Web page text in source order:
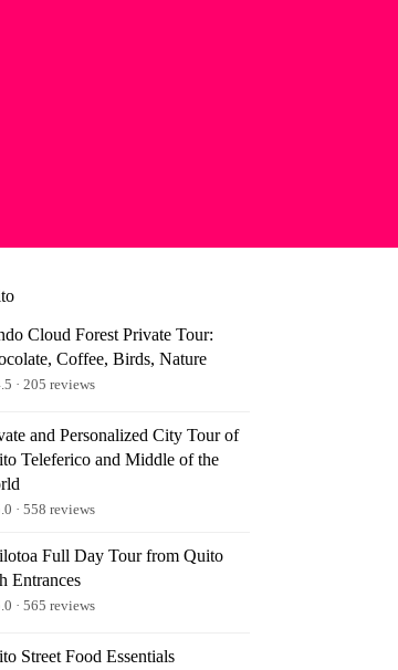
Cloud Forest Private Tour:
Coffee, Birds, Nature
· 205 reviews
and Personalized City Tour of
Teleferico and Middle of the
· 558 reviews
Full Day Tour from Quito
Entrances
· 565 reviews
Street Food Essentials